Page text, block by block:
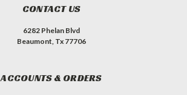
CONTACT US
6282 Phelan Blvd
Beaumont, Tx 77706
ACCOUNTS & ORDERS